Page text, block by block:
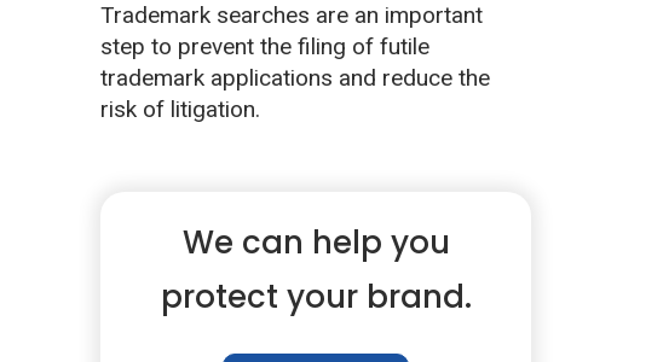
Trademark searches are an important
step to prevent the filing of futile
trademark applications and reduce the
risk of litigation.
We can help you
protect your brand.